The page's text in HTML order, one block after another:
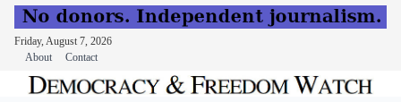
Friday, August 7, 2026
About
Contact